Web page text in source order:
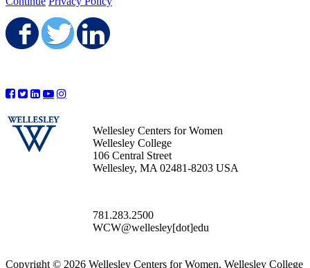
Share on Facebook
Share on Twitter
Wellesley Centers for Women
Wellesley College
106 Central Street
Wellesley, MA 02481-8203 USA
781.283.2500
WCW@wellesley[dot]edu
Copyright © 2026 Wellesley Centers for Women, Wellesley College